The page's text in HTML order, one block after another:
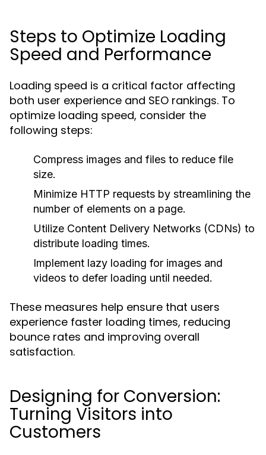
Steps to Optimize Loading
Speed and Performance
Loading speed is a critical factor affecting
both user experience and SEO rankings. To
optimize loading speed, consider the
following steps:
Compress images and files to reduce file
size.
Minimize HTTP requests by streamlining the
number of elements on a page.
Utilize Content Delivery Networks (CDNs) to
distribute loading times.
Implement lazy loading for images and
videos to defer loading until needed.
These measures help ensure that users
experience faster loading times, reducing
bounce rates and improving overall
satisfaction.
Designing for Conversion:
Turning Visitors into
Customers